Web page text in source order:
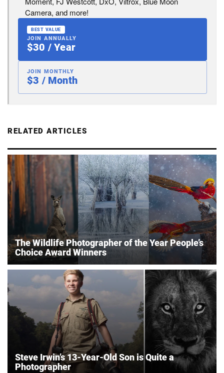
Camera, and more!
BEST VALUE
JOIN ANNUALLY
$30 / Year
JOIN MONTHLY
$3 / Month
RELATED ARTICLES
The Wildlife Photographer of the Year People’s
Choice Award Winners
Steve Irwin’s 13-Year-Old Son is Quite a
Photographer